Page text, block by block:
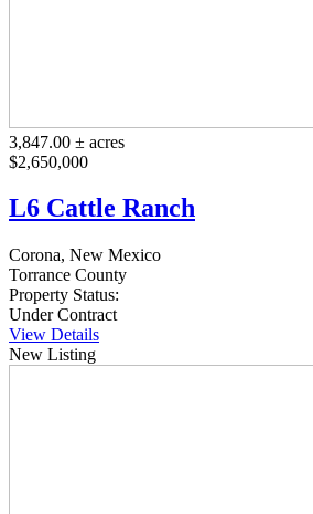
3,847.00 ± acres
$2,650,000
L6 Cattle Ranch
Corona, New Mexico
Torrance County
Property Status:
Under Contract
View Details
New Listing